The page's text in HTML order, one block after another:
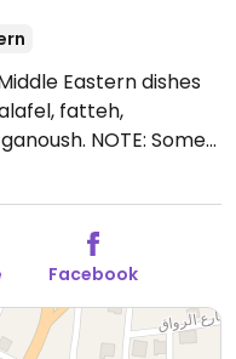
Eastern dishes
fatteh,
NOTE: Some
Facebook